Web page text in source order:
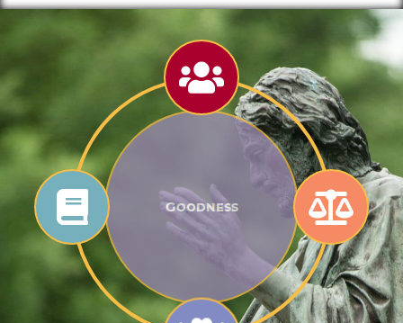
Goodness